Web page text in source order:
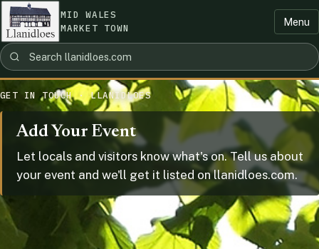
MID WALES
MARKET TOWN
Menu
GET IN TOUCH · LLANIDLOES
Add Your Event
Let locals and visitors know what's on. Tell us about
your event and we'll get it listed on llanidloes.com.